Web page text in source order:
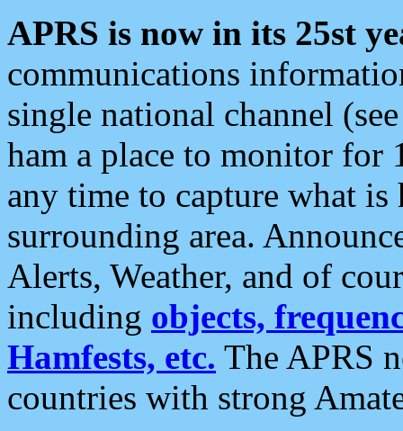
APRS is now in its 25st
communications
single national channel
ham a place to monitor for
any time to capture what
surrounding area.
Alerts, Weather, and of
including objects,
Hamfests, etc. The APRS
countries with strong